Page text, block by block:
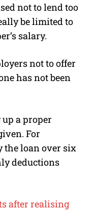
not to lend too
be limited to
salary.
not to offer
has not been
a proper
For
the loan over six
deductions
after realising